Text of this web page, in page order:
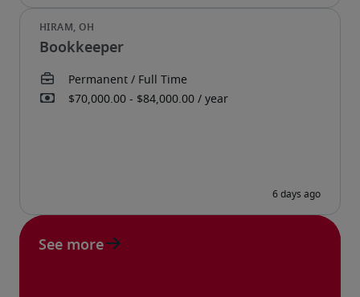
Bookkeeper
See more